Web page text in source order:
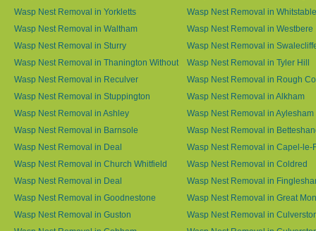
Wasp Nest Removal in Yorkletts
Wasp Nest Removal in Whitstable
Wasp Nest Removal in Waltham
Wasp Nest Removal in Westbere
Wasp Nest Removal in Sturry
Wasp Nest Removal in
Wasp Nest Removal in Thanington Without
Wasp Nest Removal in Tyler Hill
Wasp Nest Removal in Reculver
Wasp Nest Removal in Rough
Wasp Nest Removal in Stuppington
Wasp Nest Removal in Alkham
Wasp Nest Removal in Ashley
Wasp Nest Removal in Aylesham
Wasp Nest Removal in Barnsole
Wasp Nest Removal in
Wasp Nest Removal in Deal
Wasp Nest Removal in Capel-le-
Wasp Nest Removal in Church Whitfield
Wasp Nest Removal in Coldred
Wasp Nest Removal in Deal
Wasp Nest Removal in
Wasp Nest Removal in Goodnestone
Wasp Nest Removal in Great
Wasp Nest Removal in Guston
Wasp Nest Removal in